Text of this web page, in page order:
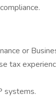
or
tax
systems.